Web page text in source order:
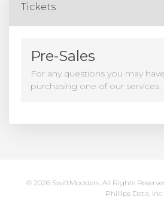
Tickets
Pre-Sales
For any questions you may
purchasing one of our services.
© 2026 SwiftModders. All Rights
Phillips Data, Inc.